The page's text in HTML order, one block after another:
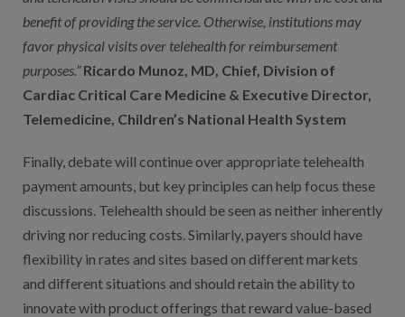
benefit of providing the service. Otherwise, institutions may
favor physical visits over telehealth for reimbursement
purposes.”Ricardo Munoz, MD, Chief, Division of
Cardiac Critical Care Medicine & Executive Director,
Telemedicine, Children’s National Health System
Finally, debate will continue over appropriate telehealth
payment amounts, but key principles can help focus these
discussions. Telehealth should be seen as neither inherently
driving nor reducing costs. Similarly, payers should have
flexibility in rates and sites based on different markets
and different situations and should retain the ability to
innovate with product offerings that reward value-based